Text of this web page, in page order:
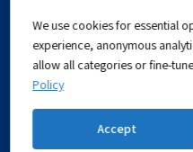
360°
Prospective
We use cookies for essential
experience, anonymous
allow all categories or fine-
Policy
Accept